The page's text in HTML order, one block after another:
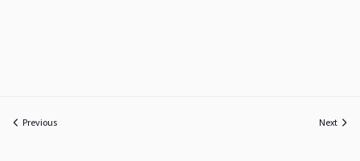
Previous Next